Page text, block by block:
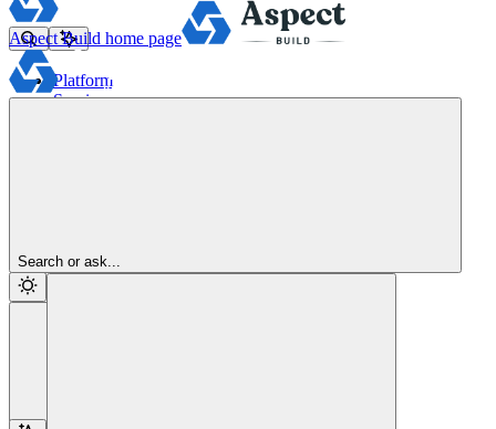
Platform
Services
Aspect Build home page
Search or ask...